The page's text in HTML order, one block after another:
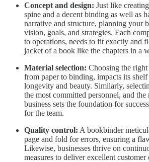
Concept and design: Just like
spine and a decent binding as well as
narrative and structure, planning your
vision, goals, and strategies. Each
to operations, needs to fit exactly and
jacket of a book like the chapters in a
Material selection: Choosing the
from paper to binding, impacts its shelf
longevity and beauty. Similarly,
the most committed personnel, and
business sets the foundation for
for the team.
Quality control: A bookbinder
page and fold for errors, ensuring a
Likewise, businesses thrive on
measures to deliver excellent customer